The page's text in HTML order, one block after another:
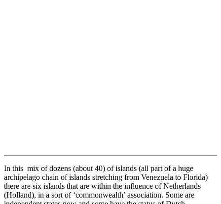
In this mix of dozens (about 40) of islands (all part of a huge
archipelago chain of islands stretching from Venezuela to Florida)
there are six islands that are within the influence of Netherlands
(Holland), in a sort of ‘commonwealth’ association. Some are